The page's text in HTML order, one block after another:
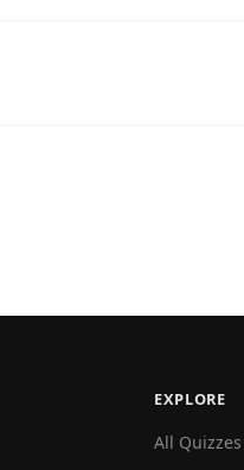
EXPLORE
All Quizzes